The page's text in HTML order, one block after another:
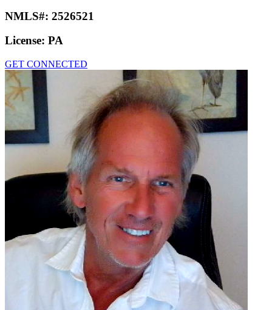
NMLS#: 2526521
License: PA
GET CONNECTED